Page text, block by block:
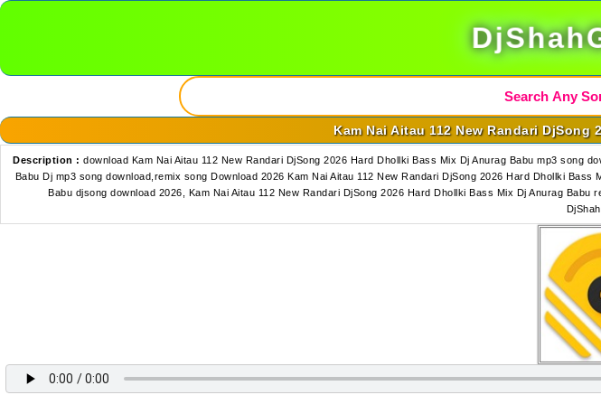
Kam Nai Aitau 112 New Randari
Description : download Kam Nai Aitau 112 New Randari DjSong 2026 Hard Dhollki Bass Mix Dj Anurag Babu mp3 song
Babu Dj mp3 song download,remix song Download 2026 Kam Nai Aitau 112 New Randari DjSong 2026 Hard Dhollki
Babu djsong download 2026, Kam Nai Aitau 112 New Randari DjSong 2026 Hard Dhollki Bass Mix Dj Anurag